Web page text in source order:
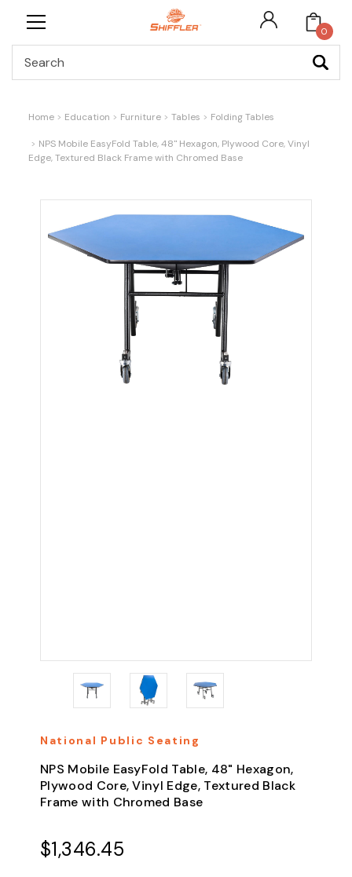
0
Home Education Furniture Tables Folding Tables
NPS Mobile EasyFold Table, 48" Hexagon, Plywood Core, Vinyl
Edge, Textured Black Frame with Chromed Base
National Public Seating
NPS Mobile EasyFold Table, 48" Hexagon,
Plywood Core, Vinyl Edge, Textured Black
Frame with Chromed Base
$1,346.45